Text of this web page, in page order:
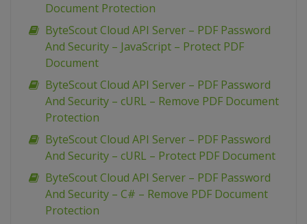
Document Protection
ByteScout Cloud API Server – PDF Password
And Security – JavaScript – Protect PDF
Document
ByteScout Cloud API Server – PDF Password
And Security – cURL – Remove PDF Document
Protection
ByteScout Cloud API Server – PDF Password
And Security – cURL – Protect PDF Document
ByteScout Cloud API Server – PDF Password
And Security – C# – Remove PDF Document
Protection